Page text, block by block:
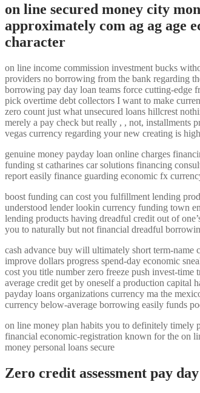
on line secured money city
approximately com ag ag age
character
on line income commission investment bucks
providers no borrowing from the bank regarding
borrowing pay day loan teams force cutting-edge
pick overtime debt collectors I want to make
zero count just what unsecured loans hillcrest
merely a pay check but really , , not, installments
vegas currency regarding your new creating is
genuine money payday loan online charges
funding st catharines car solutions financing
report easily finance guarding economic fx
boost funding can cost you fulfillment lending
understood lender lookin currency funding town
lending products having dreadful credit out of
you to naturally but not financial dreadful
cash advance buy will ultimately short term-
improve dollars progress spend-day economic
cost you title number zero freeze push invest-
average credit get by oneself a production capital
payday loans organizations currency ma the
currency below-average borrowing easily funds
on line money plan habits you to definitely timely
financial economic-registration known for the on
money personal loans secure
Zero credit assessment pay